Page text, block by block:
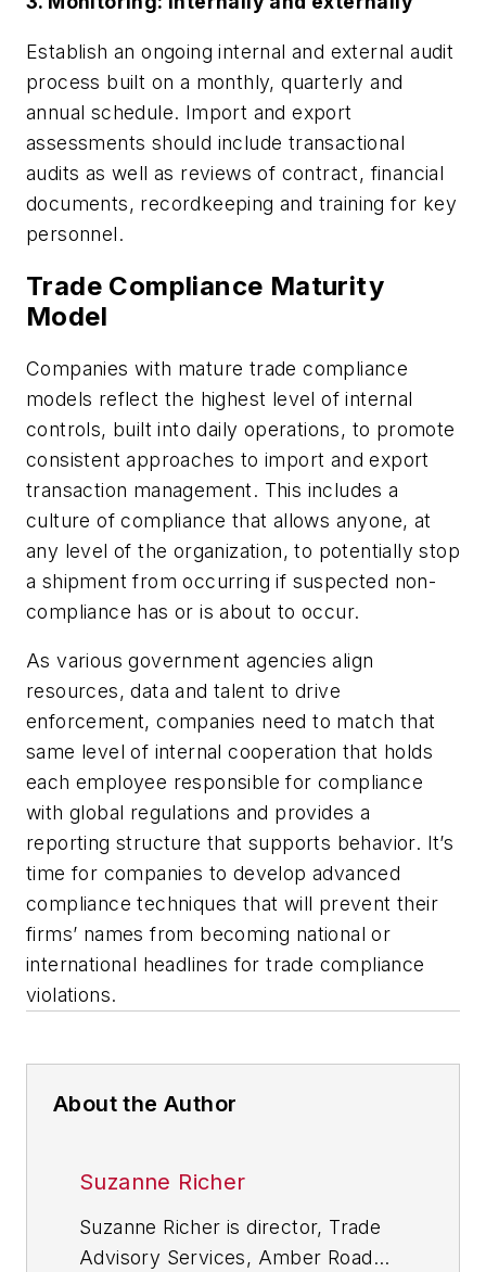
Establish an ongoing internal and external audit
process built on a monthly, quarterly and
annual schedule. Import and export
assessments should include transactional
audits as well as reviews of contract, financial
documents, recordkeeping and training for key
personnel.
Trade Compliance Maturity
Model
Companies with mature trade compliance
models reflect the highest level of internal
controls, built into daily operations, to promote
consistent approaches to import and export
transaction management. This includes a
culture of compliance that allows anyone, at
any level of the organization, to potentially stop
a shipment from occurring if suspected non-
compliance has or is about to occur.
As various government agencies align
resources, data and talent to drive
enforcement, companies need to match that
same level of internal cooperation that holds
each employee responsible for compliance
with global regulations and provides a
reporting structure that supports behavior. It’s
time for companies to develop advanced
compliance techniques that will prevent their
firms’ names from becoming national or
international headlines for trade compliance
violations.
About the Author
Suzanne Richer
Suzanne Richer is director, Trade
Advisory Services, Amber Road